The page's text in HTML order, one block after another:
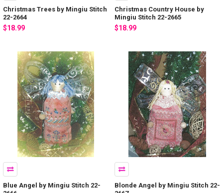
Christmas Trees by Mingiu Stitch
22-2664
$18.99
Christmas Country House by
Mingiu Stitch 22-2665
$18.99
Blue Angel by Mingiu Stitch 22-
Blonde Angel by Mingiu Stitch 22-